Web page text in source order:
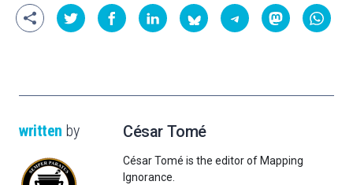
written by César Tomé
César Tomé is the editor of Mapping
Ignorance.